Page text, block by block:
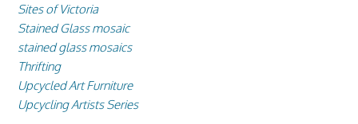
Sites of Victoria
Stained Glass mosaic
stained glass mosaics
Thrifting
Upcycled Art Furniture
Upcycling Artists Series